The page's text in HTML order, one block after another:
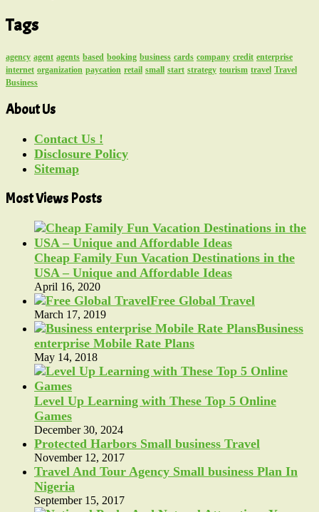
Tags
agency agent agents based booking business cards company credit enterprise
internet organization paycation retail small start strategy tourism travel Travel
Business
About Us
Contact Us !
Disclosure Policy
Sitemap
Most Views Posts
Cheap Family Fun Vacation Destinations in the
USA – Unique and Affordable Ideas
April 16, 2020
Free Global Travel
March 17, 2019
Business
enterprise Mobile Rate Plans
May 14, 2018
Level Up Learning with These Top 5 Online
Games
December 30, 2024
Protected Harbors Small business Travel
November 12, 2017
Travel And Tour Agency Small business Plan In
Nigeria
September 15, 2017